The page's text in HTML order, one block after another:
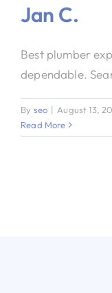
Jan C.
Best plumber
dependable.
By seo | August 13,
Read More